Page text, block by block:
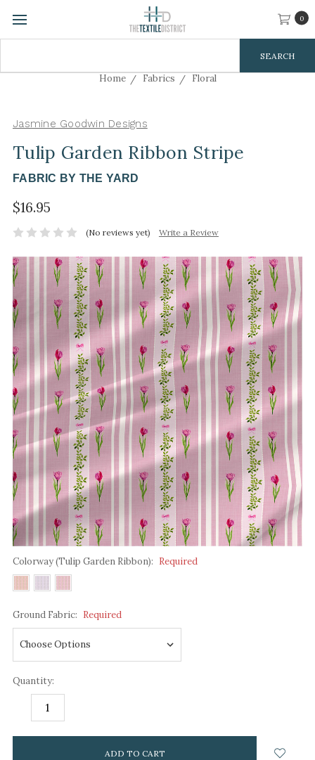
0
Home Fabrics Floral
Jasmine Goodwin Designs
Tulip Garden Ribbon Stripe
FABRIC BY THE YARD
$16.95
(No reviews yet) Write a Review
Colorway (Tulip Garden Ribbon): Required
Ground Fabric: Required
Quantity:
DECREASE
items